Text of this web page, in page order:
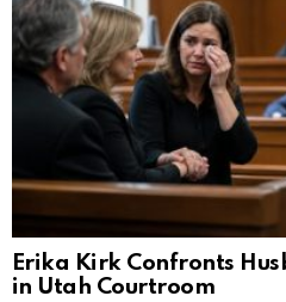
Erika Kirk Confronts
in Utah Courtroom